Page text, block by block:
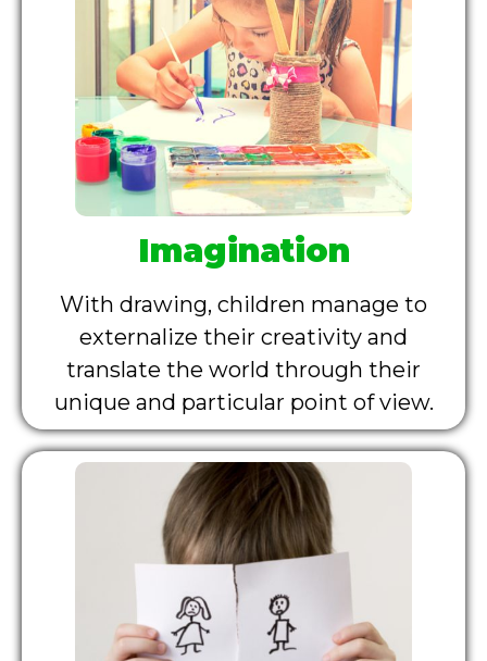
Imagination
With drawing, children manage to
externalize their creativity and
translate the world through their
unique and particular point of view.